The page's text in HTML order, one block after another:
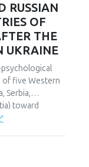
a fleeting
research
books,
and
of sport in
of
qualitative
study traces the
dynamics that
Integrating
the
RUSSIAN
OF
THE
UKRAINE
of five Western
Serbia,
toward
the armed
choice